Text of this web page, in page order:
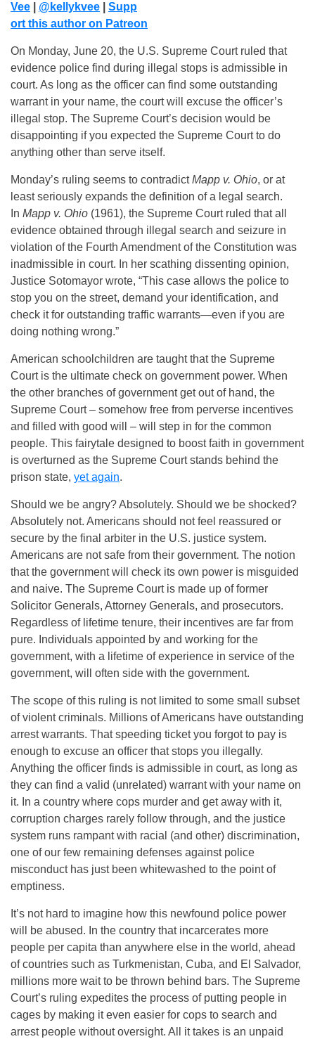
Vee
@kellykvee
Supp
ort this author on Patreon
On Monday, June 20, the U.S. Supreme Court ruled that
evidence police find during illegal stops is admissible in
court. As long as the officer can find some outstanding
warrant in your name, the court will excuse the officer’s
illegal stop. The Supreme Court’s decision would be
disappointing if you expected the Supreme Court to do
anything other than serve itself.
Monday’s ruling seems to contradictMapp v. Ohio, or at
least seriously expands the definition of a legal search.
In Mapp v. Ohio (1961), the Supreme Court ruled that all
evidence obtained through illegal search and seizure in
violation of the Fourth Amendment of the Constitution was
inadmissible in court. In her scathing dissenting opinion,
Justice Sotomayor wrote, “This case allows the police to
stop you on the street, demand your identification, and
check it for outstanding traffic warrants—even if you are
doing nothing wrong.”
American schoolchildren are taught that the Supreme
Court is the ultimate check on government power. When
the other branches of government get out of hand, the
Supreme Court – somehow free from perverse incentives
and filled with good will – will step in for the common
people. This fairytale designed to boost faith in government
is overturned as the Supreme Court stands behind the
prison state, yet again.
Should we be angry? Absolutely. Should we be shocked?
Absolutely not. Americans should not feel reassured or
secure by the final arbiter in the U.S. justice system.
Americans are not safe from their government. The notion
that the government will check its own power is misguided
and naive. The Supreme Court is made up of former
Solicitor Generals, Attorney Generals, and prosecutors.
Regardless of lifetime tenure, their incentives are far from
pure. Individuals appointed by and working for the
government, with a lifetime of experience in service of the
government, will often side with the government.
The scope of this ruling is not limited to some small subset
of violent criminals. Millions of Americans have outstanding
arrest warrants. That speeding ticket you forgot to pay is
enough to excuse an officer that stops you illegally.
Anything the officer finds is admissible in court, as long as
they can find a valid (unrelated) warrant with your name on
it. In a country where cops murder and get away with it,
corruption charges rarely follow through, and the justice
system runs rampant with racial (and other) discrimination,
one of our few remaining defenses against police
misconduct has just been whitewashed to the point of
emptiness.
It’s not hard to imagine how this newfound police power
will be abused. In the country that incarcerates more
people per capita than anywhere else in the world, ahead
of countries such as Turkmenistan, Cuba, and El Salvador,
millions more wait to be thrown behind bars. The Supreme
Court’s ruling expedites the process of putting people in
cages by making it even easier for cops to search and
arrest people without oversight. All it takes is an unpaid